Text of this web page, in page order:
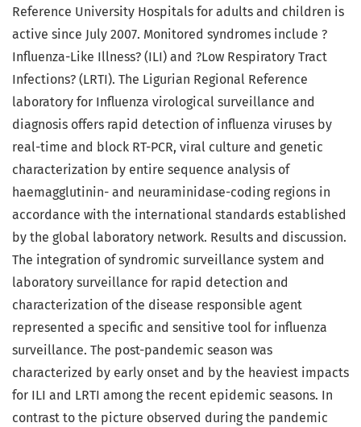
Reference University Hospitals for adults and children is
active since July 2007. Monitored syndromes include ?
Influenza-Like Illness? (ILI) and ?Low Respiratory Tract
Infections? (LRTI). The Ligurian Regional Reference
laboratory for Influenza virological surveillance and
diagnosis offers rapid detection of influenza viruses by
real-time and block RT-PCR, viral culture and genetic
characterization by entire sequence analysis of
haemagglutinin- and neuraminidase-coding regions in
accordance with the international standards established
by the global laboratory network. Results and discussion.
The integration of syndromic surveillance system and
laboratory surveillance for rapid detection and
characterization of the disease responsible agent
represented a specific and sensitive tool for influenza
surveillance. The post-pandemic season was
characterized by early onset and by the heaviest impacts
for ILI and LRTI among the recent epidemic seasons. In
contrast to the picture observed during the pandemic